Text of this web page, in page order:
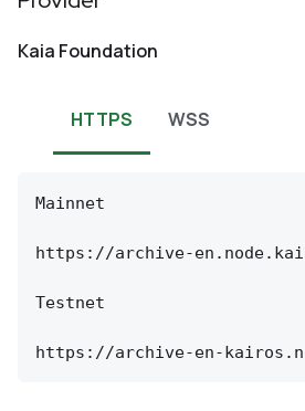
Kaia Foundation
HTTPS WSS
Mainnet
https://archive-
Testnet